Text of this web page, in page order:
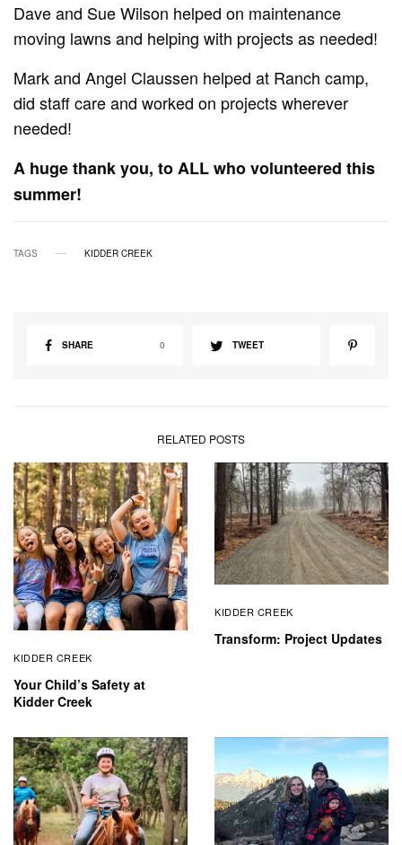
Dave and Sue Wilson helped on maintenance
moving lawns and helping with projects as needed!
Mark and Angel Claussen helped at Ranch camp,
did staff care and worked on projects wherever
needed!
A huge thank you, to ALL who volunteered this
summer!
TAGS KIDDER CREEK
SHARE 0 TWEET
RELATED POSTS
KIDDER CREEK
Your Child’s Safety at
Kidder Creek
KIDDER CREEK
Transform: Project Updates